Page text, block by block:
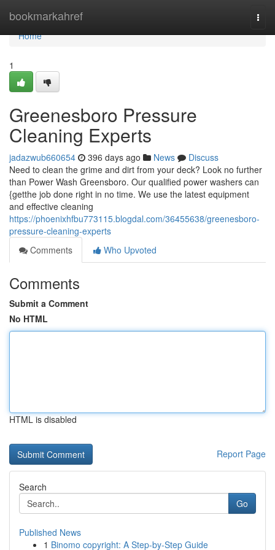
bookmarkahref
Home
Home
1
Greenesboro Pressure
Cleaning Experts
jadazwub660654 396 days ago News
Discuss
Need to clean the grime and dirt from your deck? Look no further
than Power Wash Greensboro. Our qualified power washers can
{getthe job done right in no time. We use the latest equipment
and effective cleaning
https://phoenixhfbu773115.blogdal.com/36455638/greenesboro-
pressure-cleaning-experts
Comments
Who Upvoted
Comments
Submit a Comment
No HTML
HTML is disabled
Report Page
Search
Go
Published News
1 Binomo copyright: A Step-by-Step Guide